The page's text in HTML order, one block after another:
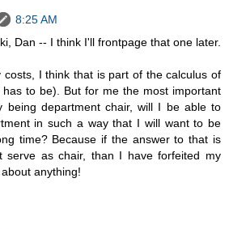
8:25 AM
Dan -- I think I'll frontpage that one later.
costs, I think that is part of the calculus of
has to be). But for me the most important
being department chair, will I be able to
in such a way that I will want to be
time? Because if the answer to that is
serve as chair, than I have forfeited my
anything!